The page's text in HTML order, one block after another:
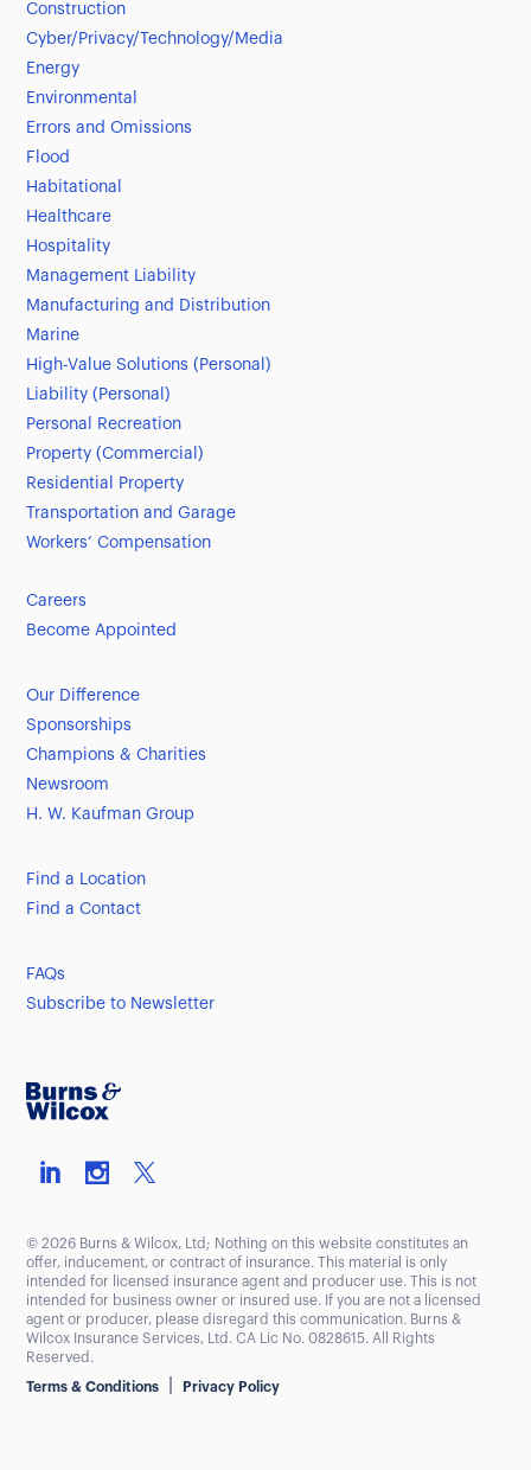
Construction
Cyber/Privacy/Technology/Media
Energy
Environmental
Errors and Omissions
Flood
Habitational
Healthcare
Hospitality
Management Liability
Manufacturing and Distribution
Marine
High-Value Solutions (Personal)
Liability (Personal)
Personal Recreation
Property (Commercial)
Residential Property
Transportation and Garage
Workers’ Compensation
Careers
Become Appointed
Our Difference
Sponsorships
Champions & Charities
Newsroom
H. W. Kaufman Group
Find a Location
Find a Contact
FAQs
Subscribe to Newsletter
© 2026 Burns & Wilcox, Ltd; Nothing on this website constitutes an
offer, inducement, or contract of insurance. This material is only
intended for licensed insurance agent and producer use. This is not
intended for business owner or insured use. If you are not a licensed
agent or producer, please disregard this communication. Burns &
Wilcox Insurance Services, Ltd. CA Lic No. 0828615. All Rights
Reserved.
Terms & Conditions Privacy Policy